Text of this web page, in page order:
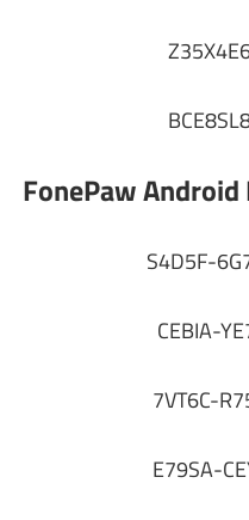
FonePaw
S4D5F-
CEBIA-
7VT6C-
E79SA-